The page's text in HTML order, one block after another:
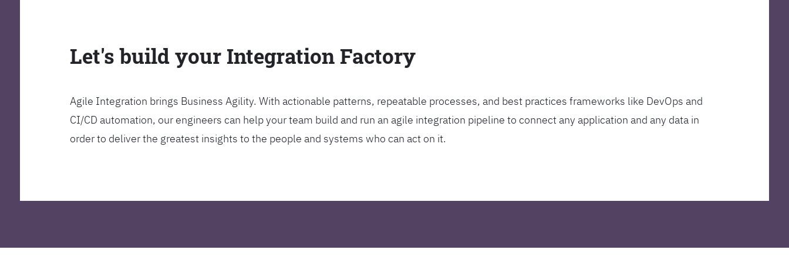
Let's build your Integration Factory
Agile Integration brings Business Agility. With actionable patterns, repeatable processes, and best practices frameworks like DevOps and
CI/CD automation, our engineers can help your team build and run an agile integration pipeline to connect any application and any data in
order to deliver the greatest insights to the people and systems who can act on it.